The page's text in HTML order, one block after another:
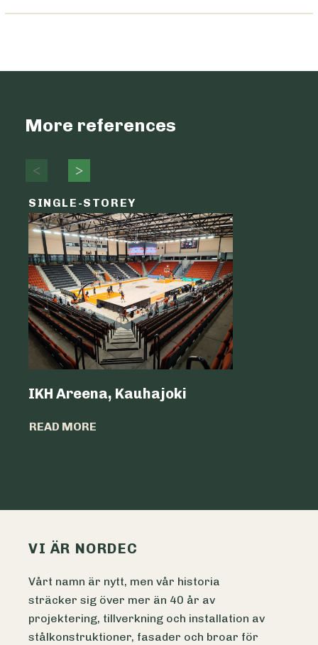
More references
SINGLE-STOREY
IKH Areena, Kauhajoki
READ MORE
VI ÄR NORDEC
Vårt namn är nytt, men vår historia
sträcker sig över mer än 40 år av
projektering, tillverkning och installation av
stålkonstruktioner, fasader och broar för